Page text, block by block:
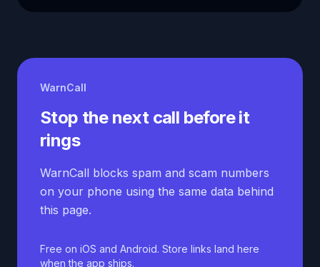
WarnCall
Stop the next call before it
rings
WarnCall blocks spam and scam numbers
on your phone using the same data behind
this page.
Free on iOS and Android. Store links land here
when the app ships.